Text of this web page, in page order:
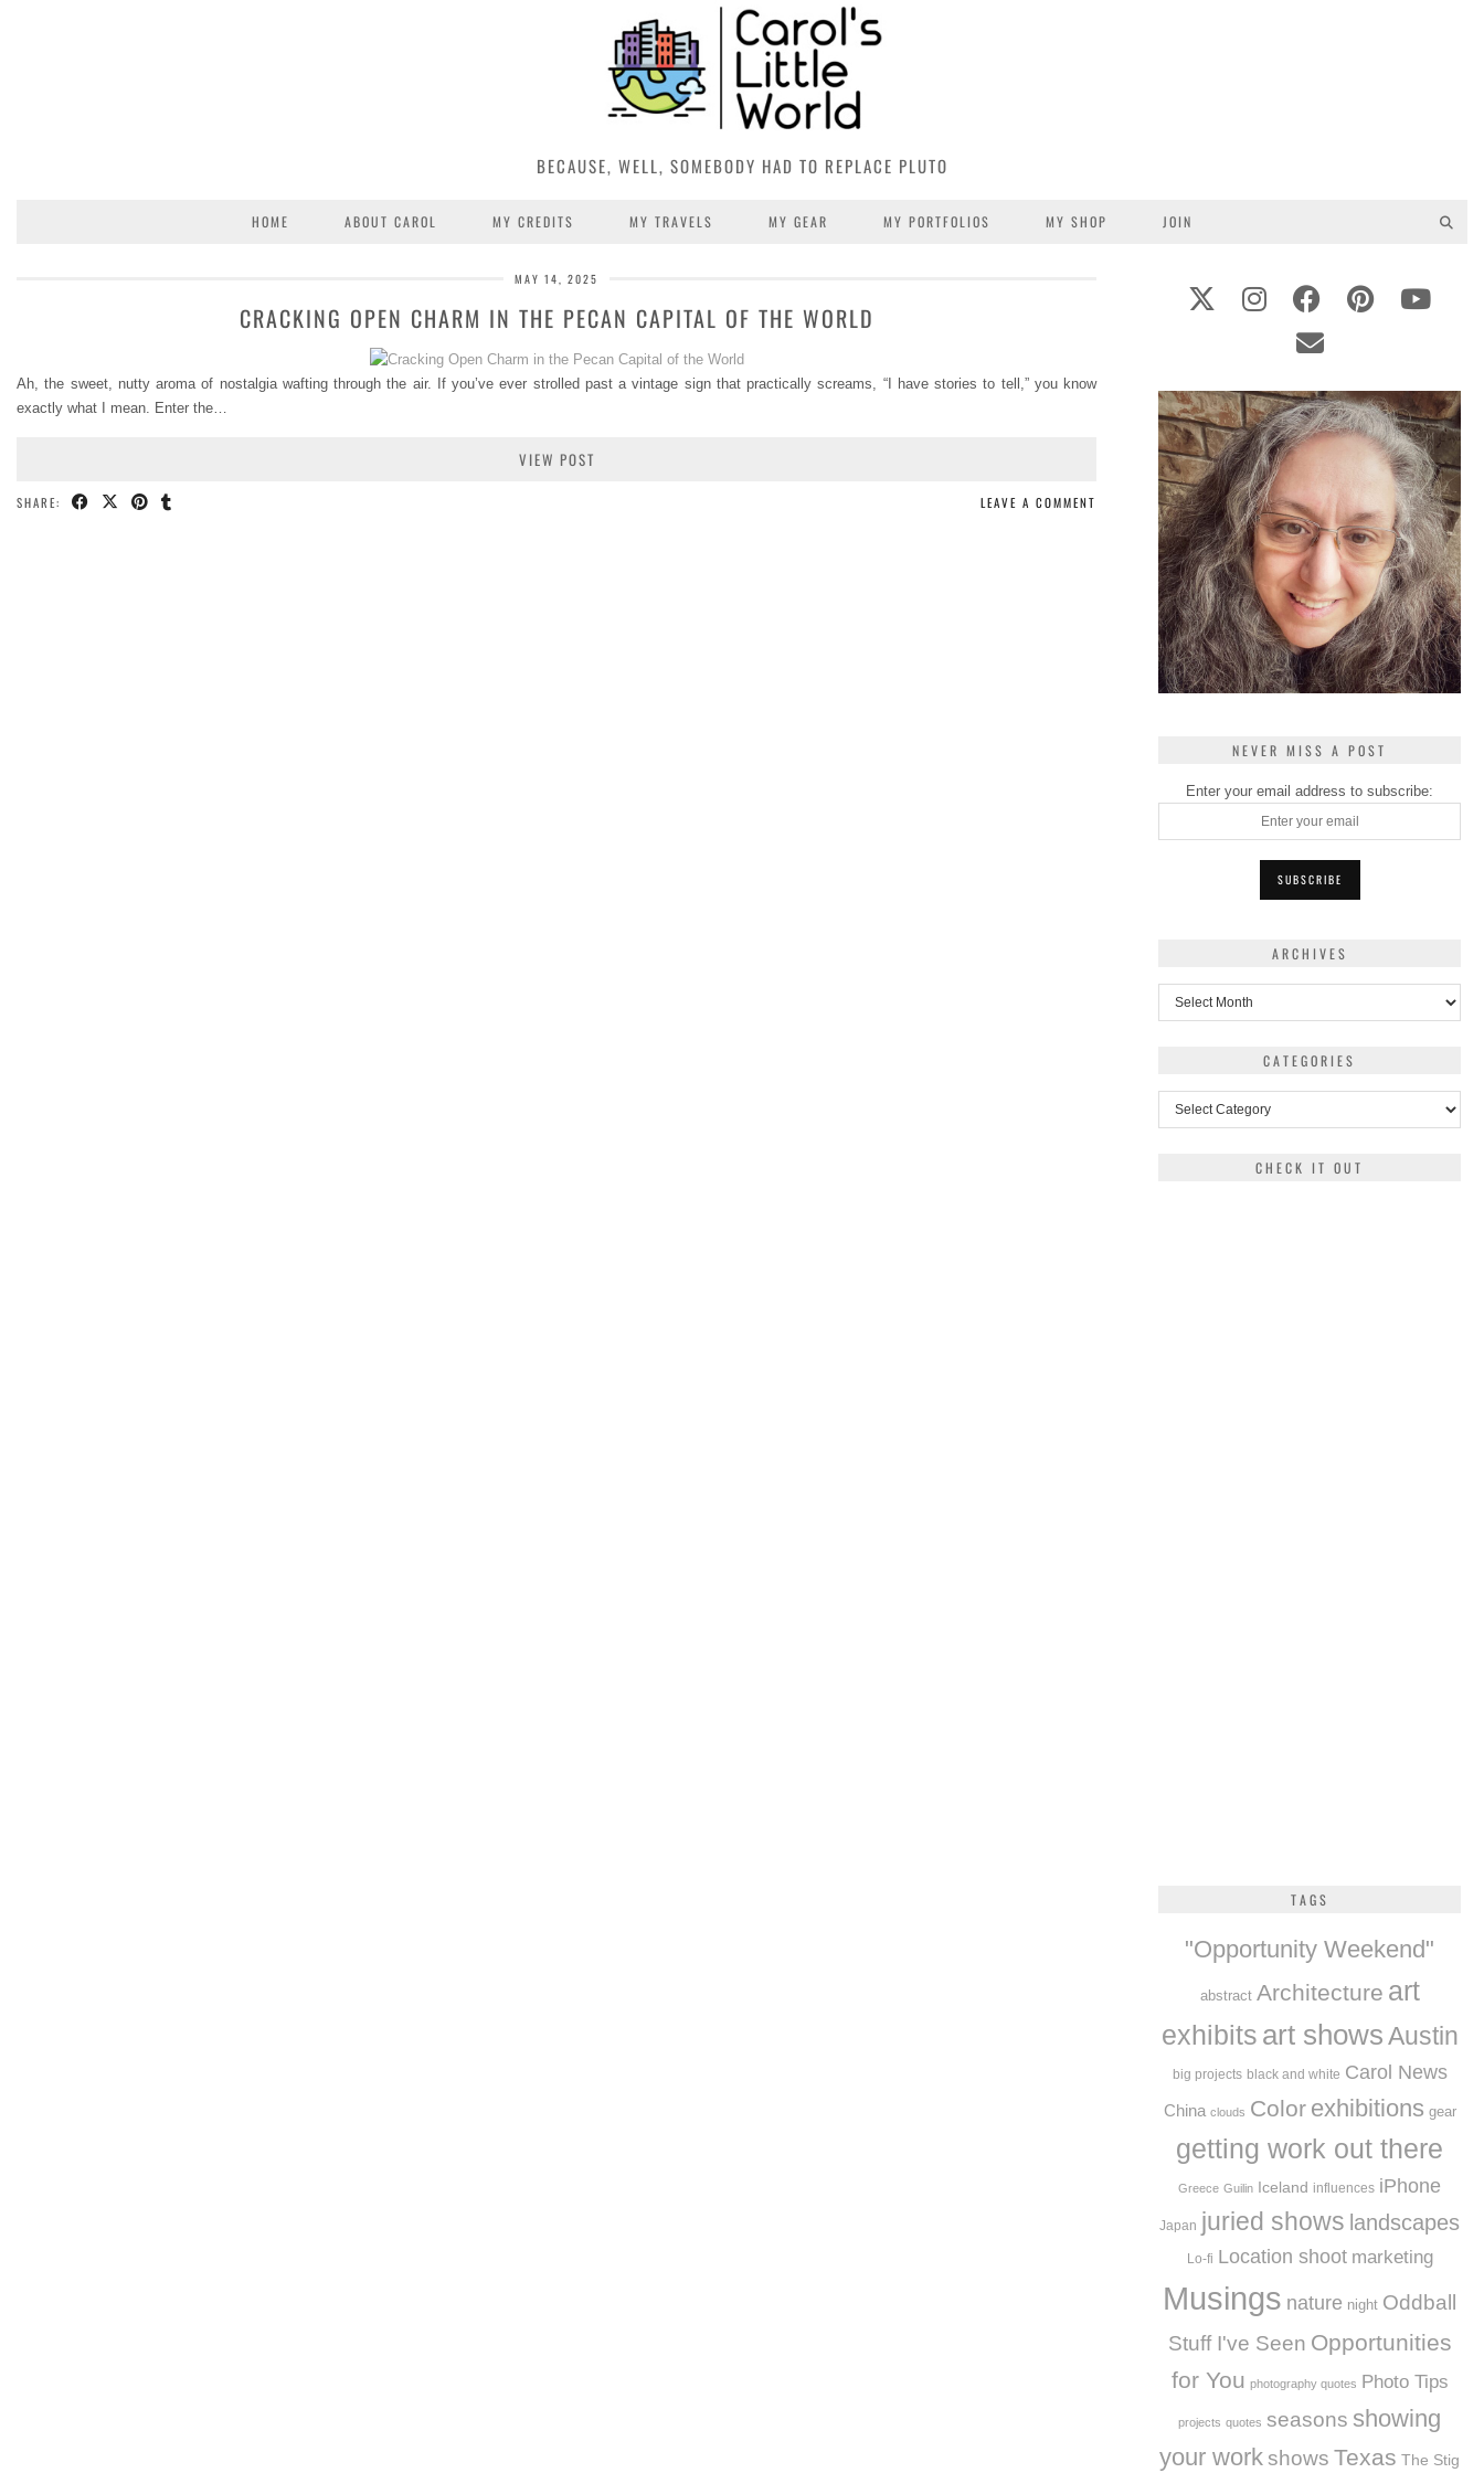
BECAUSE, WELL, SOMEBODY HAD TO REPLACE PLUTO
HOME ABOUT CAROL MY CREDITS MY TRAVELS MY GEAR MY PORTFOLIOS MY SHOP JOIN
MAY 14, 2025
CRACKING OPEN CHARM IN THE PECAN CAPITAL OF THE WORLD
Ah, the sweet, nutty aroma of nostalgia wafting through the air. If you’ve ever strolled past a vintage sign that practically screams, “I have stories to tell,” you know
exactly what I mean. Enter the…
VIEW POST
SHARE: LEAVE A COMMENT
NEVER MISS A POST
Enter your email address to subscribe:
ARCHIVES
CATEGORIES
CHECK IT OUT
TAGS
"Opportunity Weekend"
abstract Architecture art
exhibits art showsAustin
big projects black and white Carol News
China clouds Color exhibitions gear
getting work out there
Greece Guilin Iceland influences iPhone
Japan juried shows landscapes
Lo-fi Location shoot marketing
Musings nature night Oddball
Stuff I've Seen Opportunities
for You photography quotes Photo Tips
projects quotes seasons showing
your work shows Texas The Stig